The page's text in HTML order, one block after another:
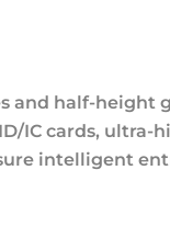
and half-height
IC cards, ultra-
intelligent